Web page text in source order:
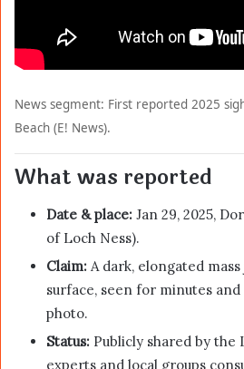
News segment: First reported 2025
Beach (E! News).
What was reported
Date & place: Jan 29, 2025,
of Loch Ness).
Claim: A dark, elongated
surface, seen for minutes
photo.
Status: Publicly shared by the
experts and local groups